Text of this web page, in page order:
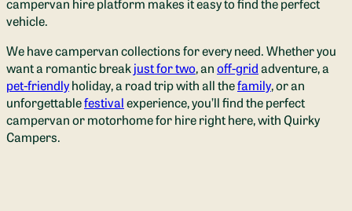
vehicle.
We have campervan collections for every need.Whether you
want a romantic break just for two, anoff-gridadventure, a
pet-friendlyholiday,a road trip with all thefamily, or an
unforgettablefestivalexperience, you’ll find the perfect
campervan or motorhome for hire right here, with Quirky
Campers.